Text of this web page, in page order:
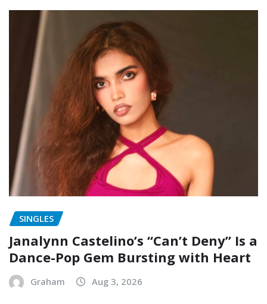
SINGLES
Janalynn Castelino’s “Can’t Deny” Is a
Dance-Pop Gem Bursting with Heart
Graham Aug 3, 2026